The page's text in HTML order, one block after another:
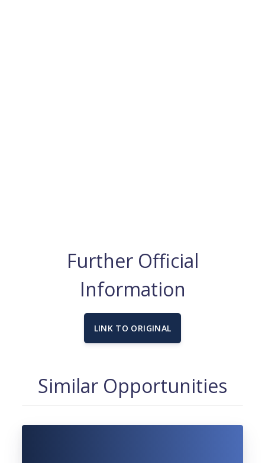
Further Official
Information
LINK TO ORIGINAL
Similar Opportunities